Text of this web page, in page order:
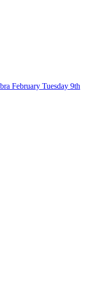
February Tuesday 9th